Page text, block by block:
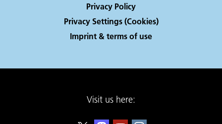
Privacy Policy
Privacy Settings (Cookies)
Imprint & terms of use
Visit us here: